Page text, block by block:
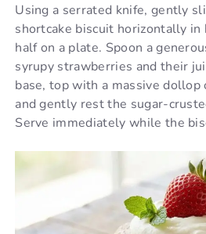
Using a serrated knife, gently
shortcake biscuit horizontally
half on a plate. Spoon a
syrupy strawberries and their
base, top with a massive dollop
and gently rest the sugar-
Serve immediately while the